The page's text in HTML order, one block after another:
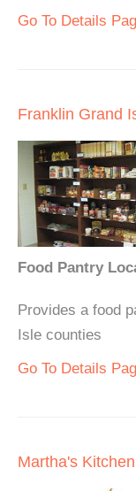
Go To Details
Franklin Grand
Food Pantry
Provides a food
Isle counties
Go To Details
Martha's Kitchen